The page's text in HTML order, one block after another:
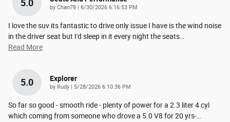
5.0 by Chan78 on
6/30/2026 6:16:53 PM
I love the suv its fantastic to drive only issue I have is the wind noise
in the driver seat but I'd sleep in it every night the seats
Read More
5.0 Explorer
by Rudy on
5/28/2026 6:10:36 PM
So far so good - smooth ride - plenty of power for a 2.3 liter 4 cyl
which coming from someone who drove a 5.0 V8 for 20 yrs-